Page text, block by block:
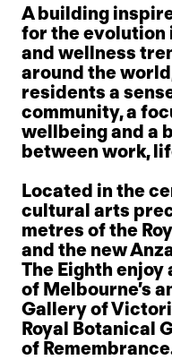
A building
for the
and wellness
around the
residents a
community, a
wellbeing and a
between work,
Located in the
cultural arts
metres of the
and the new
The Eighth
of Melbourne’s
Gallery of
Royal Botanical
of